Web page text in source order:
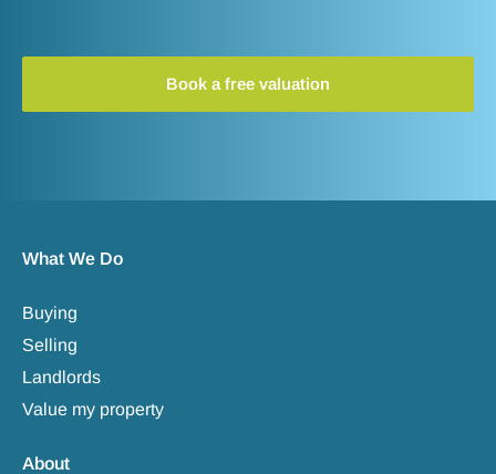
Book a free valuation
What We Do
Buying
Selling
Landlords
Value my property
About